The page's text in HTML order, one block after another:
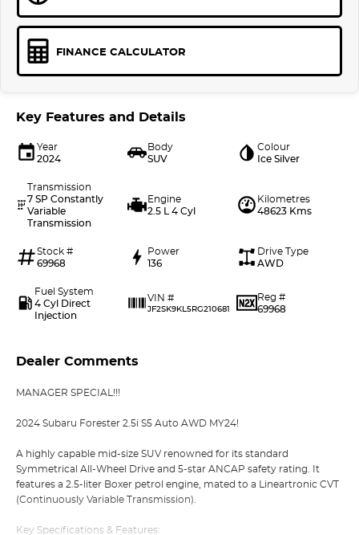
FINANCE CALCULATOR
Key Features and Details
Year
2024
Body
SUV
Colour
Ice Silver
Transmission
7 SP Constantly
Variable
Transmission
Engine
2.5 L 4 Cyl
Kilometres
48623 Kms
Stock #
69968
Power
136
Drive Type
AWD
Fuel System
4 Cyl Direct
Injection
VIN #
JF2SK9KL5RG210681
Reg #
69968
Dealer Comments
MANAGER SPECIAL!!!
2024 Subaru Forester 2.5i S5 Auto AWD MY24!
A highly capable mid-size SUV renowned for its standard
Symmetrical All-Wheel Drive and 5-star ANCAP safety rating. It
features a 2.5-liter Boxer petrol engine, mated to a Lineartronic CVT
(Continuously Variable Transmission).
Key Specifications & Features: